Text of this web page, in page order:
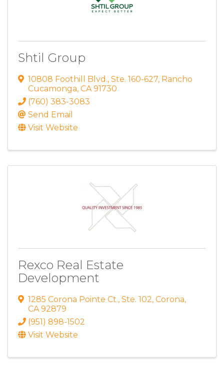
Shtil Group
10808 Foothill Blvd., Ste. 160-627, Rancho
Cucamonga, CA 91730
(760) 383-3083
Send Email
Visit Website
Rexco Real Estate
Development
1285 Corona Pointe Ct., Ste. 102, Corona,
CA 92879
(951) 898-1502
Visit Website